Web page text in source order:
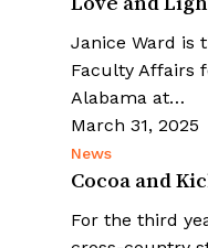
Janice Ward is
Faculty Affairs
Alabama at…
March 31, 2025
News
Cocoa and
For the third